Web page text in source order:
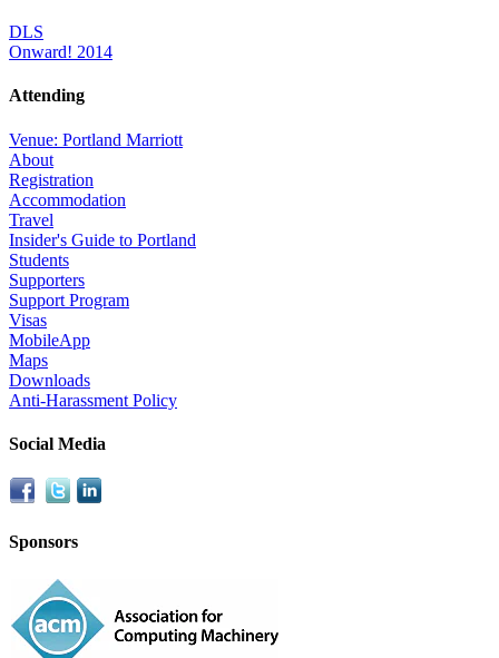
DLS
Onward! 2014
Attending
Venue: Portland Marriott
About
Registration
Accommodation
Travel
Insider's Guide to Portland
Students
Supporters
Support Program
Visas
MobileApp
Maps
Downloads
Anti-Harassment Policy
Social Media
Sponsors